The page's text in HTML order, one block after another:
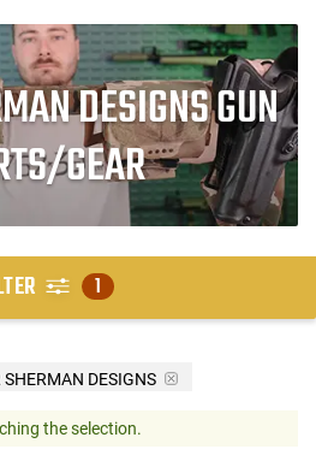
DESIGNS GUN
GEAR
1
SHERMAN DESIGNS
the selection.